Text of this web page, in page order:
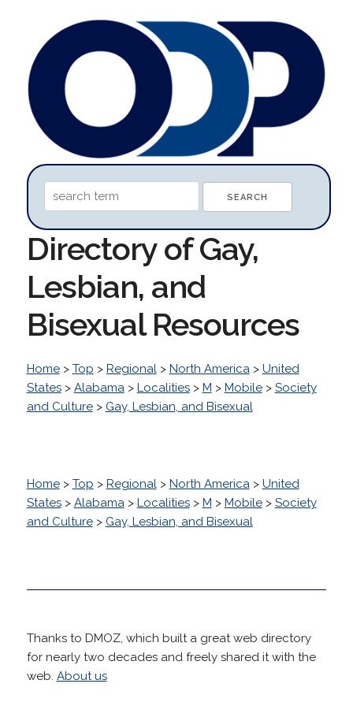
Directory of Gay,
Lesbian, and
Bisexual Resources
Home> Top > Regional> North America> United
States> Alabama> Localities> M > Mobile> Society
and Culture> Gay, Lesbian, and Bisexual
Home> Top > Regional> North America> United
States> Alabama> Localities> M > Mobile> Society
and Culture> Gay, Lesbian, and Bisexual
Thanks to DMOZ, which built a great web directory
for nearly two decades and freely shared it with the
web. About us